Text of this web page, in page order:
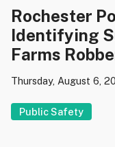
Rochester
Identifying
Farms
Thursday, August 6,
Public Safety